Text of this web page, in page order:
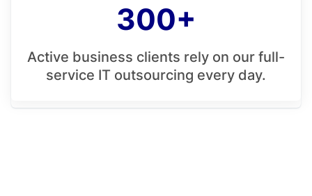
300+
Active business clients rely on our full-
service IT outsourcing every day.